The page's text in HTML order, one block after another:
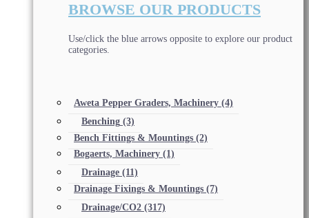
BROWSE OUR PRODUCTS
Use/click the blue arrows opposite to explore our product
categories.
Aweta Pepper Graders, Machinery (4)
Benching (3)
Bench Fittings & Mountings (2)
Bogaerts, Machinery (1)
Drainage (11)
Drainage Fixings & Mountings (7)
Drainage/CO2 (317)